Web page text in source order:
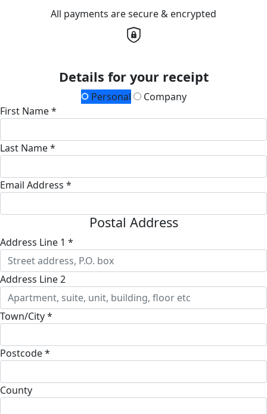
All payments are secure & encrypted
Details for your receipt
Personal
Company
First Name *
Last Name *
Email Address *
Postal Address
Address Line 1 *
Address Line 2
Town/City *
Postcode *
County